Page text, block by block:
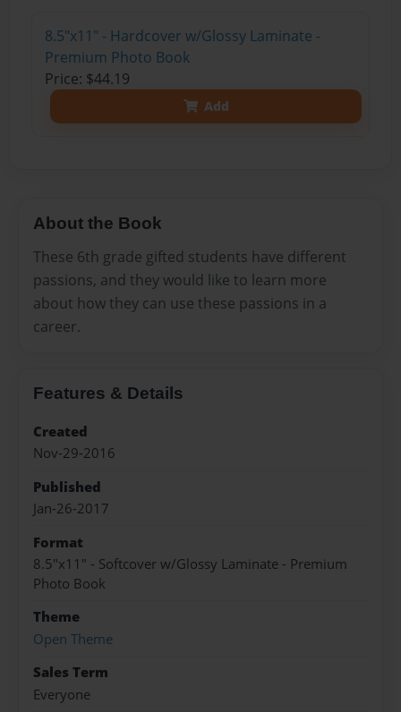
8.5"x11" - Hardcover w/Glossy Laminate -
Premium Photo Book
Price: $44.19
Add
About the Book
These 6th grade gifted students have different
passions, and they would like to learn more
about how they can use these passions in a
career.
Features & Details
Created
Nov-29-2016
Published
Jan-26-2017
Format
8.5"x11" - Softcover w/Glossy Laminate - Premium
Photo Book
Theme
Open Theme
Sales Term
Everyone